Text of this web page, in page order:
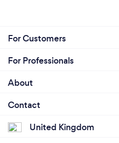
For Customers
For Professionals
About
Contact
United Kingdom